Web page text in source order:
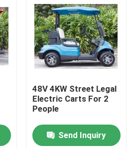
48V 4KW Street Legal
Electric Carts For 2
People
Send Inquiry